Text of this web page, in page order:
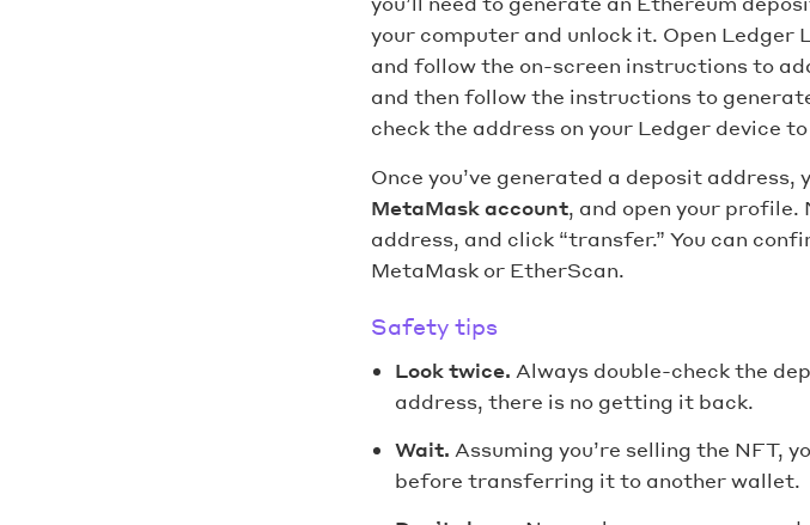
your computer and unlock it. Open Ledger
and follow the on-screen instructions to
and then follow the instructions to
check the address on your Ledger device
Once you’ve generated a deposit address,
MetaMask account, and open your
address, and click “transfer.” You can
MetaMask or EtherScan.
Safety tips
Look twice. Always double-check the
address, there is no getting it back.
Wait. Assuming you’re selling the NFT,
before transferring it to another wallet.